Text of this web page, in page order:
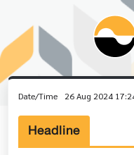
Date/Time 26 Aug 2024
Headline